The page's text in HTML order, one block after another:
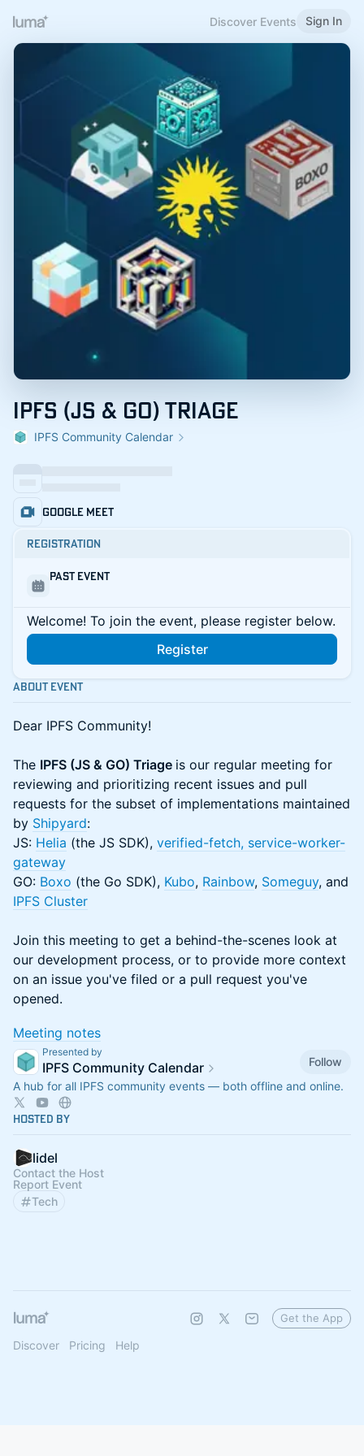
Discover Events Sign In
IPFS (JS & GO) Triage
IPFS Community Calendar
Google Meet
Registration
Past Event
Welcome! To join the event, please register below.
Register
About Event
​​​Dear IPFS Community!
The IPFS (JS & GO) Triage is our regular meeting for
reviewing and prioritizing recent issues and pull
requests for the subset of implementations maintained
by Shipyard:
JS: Helia (the JS SDK), verified-fetch, service-worker-
gateway
GO: Boxo (the Go SDK), Kubo, Rainbow, Someguy, and
IPFS Cluster
Join this meeting to get a behind-the-scenes look at
our development process, or to provide more context
on an issue you've filed or a pull request you've
opened.
​​​Meeting notes
Presented by
IPFS Community Calendar
Follow
A hub for all IPFS community events — both offline and online.
Hosted By
lidel
Contact the Host
Report Event
Tech
Discover Pricing Help
Get the App